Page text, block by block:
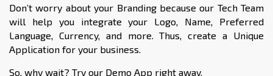
Don’t worry about your Branding because our Tech Team
will help you integrate your Logo, Name, Preferred
Language, Currency, and more. Thus, create a Unique
Application for your business.
So, why wait? Try our Demo App right away.